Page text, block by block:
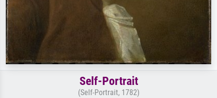
Self-Portrait
(Self-Portrait, 1782)